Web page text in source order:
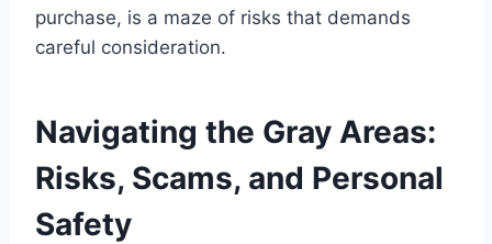
purchase, is a maze of risks that demands
careful consideration.
Navigating the Gray Areas:
Risks, Scams, and Personal
Safety